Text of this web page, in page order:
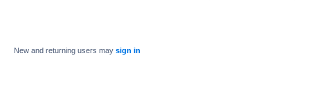
New and returning users may sign in